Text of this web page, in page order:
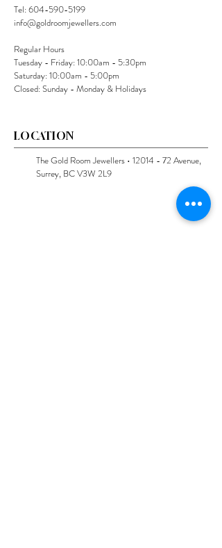
Tel:604-590-5199
info@goldroomjewellers.com
Regular Hours
Tuesday - Friday: 10:00am - 5:30pm
Saturday: 10:00am - 5:00pm
Closed: Sunday - Monday & Holidays
LOCATION
The Gold Room Jewellers • 12014 - 72 Avenue,
Surrey, BC V3W 2L9